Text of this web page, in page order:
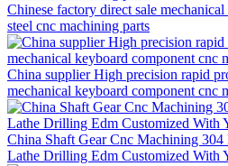
Chinese factory direct sale
steel cnc machining parts
China supplier High precision rapid
mechanical keyboard component cnc
China Shaft Gear Cnc Machining
Lathe Drilling Edm Customized With